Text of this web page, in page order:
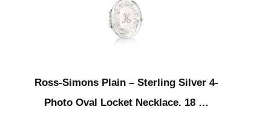
Ross-Simons Plain – Sterling Silver 4-
Photo Oval Locket Necklace. 18 …